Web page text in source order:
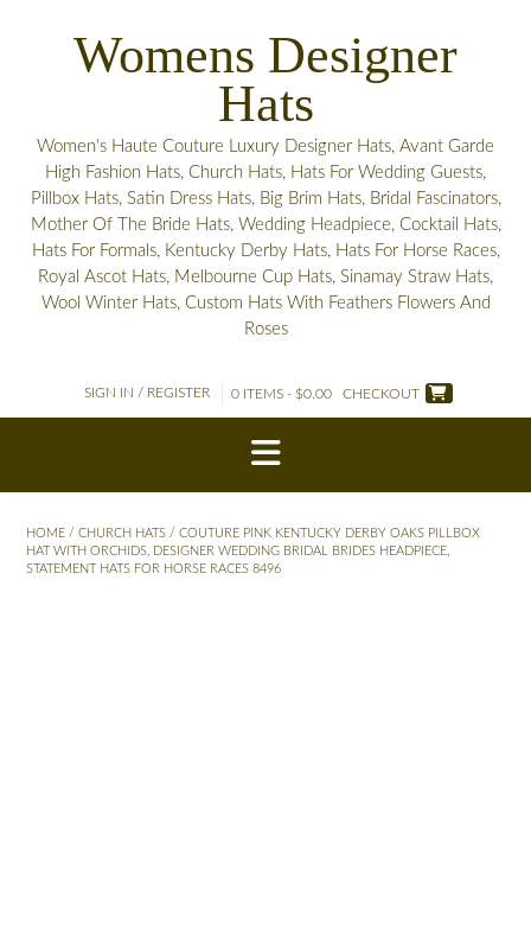
Womens Designer
Hats
Women's Haute Couture Luxury Designer Hats, Avant Garde
High Fashion Hats, Church Hats, Hats For Wedding Guests,
Pillbox Hats, Satin Dress Hats, Big Brim Hats, Bridal Fascinators,
Mother Of The Bride Hats, Wedding Headpiece, Cocktail Hats,
Hats For Formals, Kentucky Derby Hats, Hats For Horse Races,
Royal Ascot Hats, Melbourne Cup Hats, Sinamay Straw Hats,
Wool Winter Hats, Custom Hats With Feathers Flowers And
Roses
SIGN IN / REGISTER 0 ITEMS - $0.00 CHECKOUT
HOME / CHURCH HATS / COUTURE PINK KENTUCKY DERBY OAKS PILLBOX
HAT WITH ORCHIDS, DESIGNER WEDDING BRIDAL BRIDES HEADPIECE,
STATEMENT HATS FOR HORSE RACES 8496